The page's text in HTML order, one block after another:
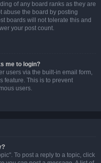
of any board ranks as they are
abuse the board by posting
boards will not tolerate this and
your post count.
me to login?
users via the built-in email form,
feature. This is to prevent
users.
To post a reply to a topic, click